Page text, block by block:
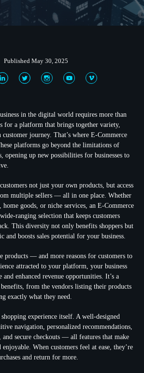
Published May 30, 2025
in the digital world requires more than
for a platform that brings together variety,
journey. That’s where E-Commerce
platforms go beyond the limitations of
opening up new possibilities for businesses to
not just your own products, but access
multiple sellers — all in one place. Whether
goods, or niche services, an E-Commerce
ranging selection that keeps customers
This diversity not only benefits shoppers but
and boosts sales potential for your business.
products — and more reasons for customers to
attracted to your platform, your business
and enhanced revenue opportunities. It’s a
from the vendors listing their products
exactly what they need.
experience itself. A well-designed
navigation, personalized recommendations,
and secure checkouts — all features that make
When customers feel at ease, they’re
and return for more.